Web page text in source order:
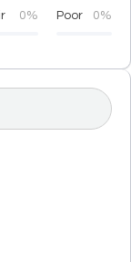
0% Poor 0%